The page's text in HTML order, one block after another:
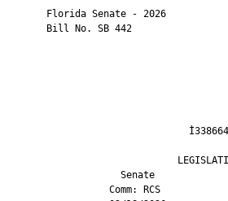
Florida Senate - 2026
       Bill No. SB 442
Senate